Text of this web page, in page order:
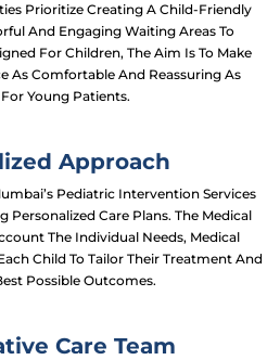
Prioritize Creating A Child-Friendly
And Engaging Waiting Areas To
For Children, The Aim Is To Make
As Comfortable And Reassuring As
Young Patients.
Approach
Pediatric Intervention Services
Personalized Care Plans. The Medical
The Individual Needs, Medical
Child To Tailor Their Treatment And
Possible Outcomes.
Care Team